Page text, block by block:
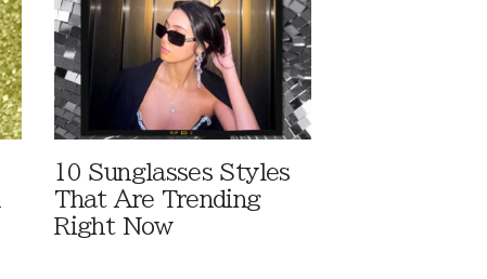
10 Sunglasses Styles
That Are Trending
Right Now